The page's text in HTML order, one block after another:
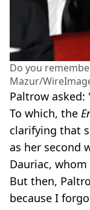
Do you
Mazur/
Paltrow asked:
To which, the
clarifying that
as her second
Dauriac,
But then,
because I